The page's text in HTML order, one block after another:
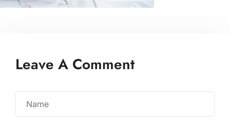
Leave A Comment